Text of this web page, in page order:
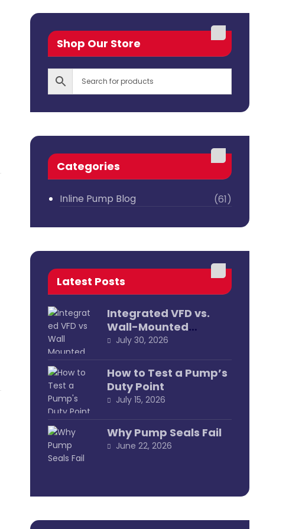
Shop Our Store
Categories
Inline Pump Blog (61)
Latest Posts
Integrated VFD vs.
Wall-Mounted
External
July 30, 2026
How to Test a Pump’s
Duty Point
July 15, 2026
Why Pump Seals Fail
June 22, 2026